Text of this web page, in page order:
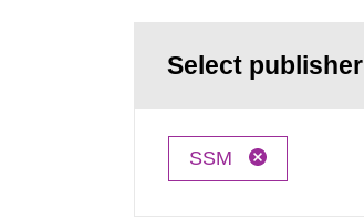
Select publisher
SSM